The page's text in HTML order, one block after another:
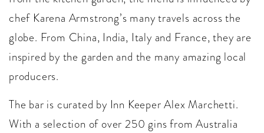
chef Karena Armstrong’s many travels across the
globe. From China, India, Italy and France, they are
inspired by the garden and the many amazing local
producers.
The bar is curated by Inn Keeper Alex Marchetti.
With a selection of over 250 gins from Australia